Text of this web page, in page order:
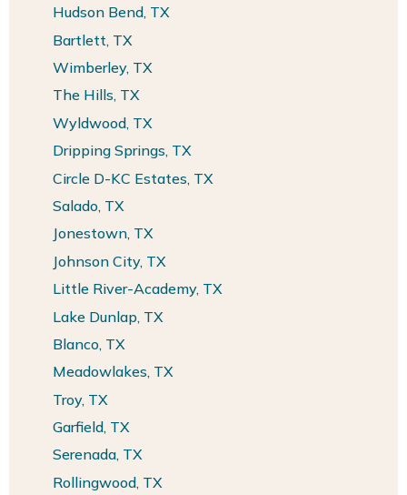
Hudson Bend, TX
Bartlett, TX
Wimberley, TX
The Hills, TX
Wyldwood, TX
Dripping Springs, TX
Circle D-KC Estates, TX
Salado, TX
Jonestown, TX
Johnson City, TX
Little River-Academy, TX
Lake Dunlap, TX
Blanco, TX
Meadowlakes, TX
Troy, TX
Garfield, TX
Serenada, TX
Rollingwood, TX